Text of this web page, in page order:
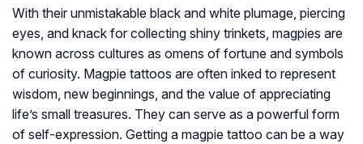
With their unmistakable black and white plumage, piercing
eyes, and knack for collecting shiny trinkets, magpies are
known across cultures as omens of fortune and symbols
of curiosity. Magpie tattoos are often inked to represent
wisdom, new beginnings, and the value of appreciating
life’s small treasures. They can serve as a powerful form
of self-expression. Getting a magpie tattoo can be a way